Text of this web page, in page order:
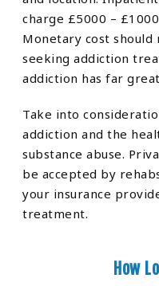
charge £5000 –
Monetary cost
seeking addiction
addiction has far
Take into
addiction and the
substance abuse.
be accepted by
your insurance
treatment.
How